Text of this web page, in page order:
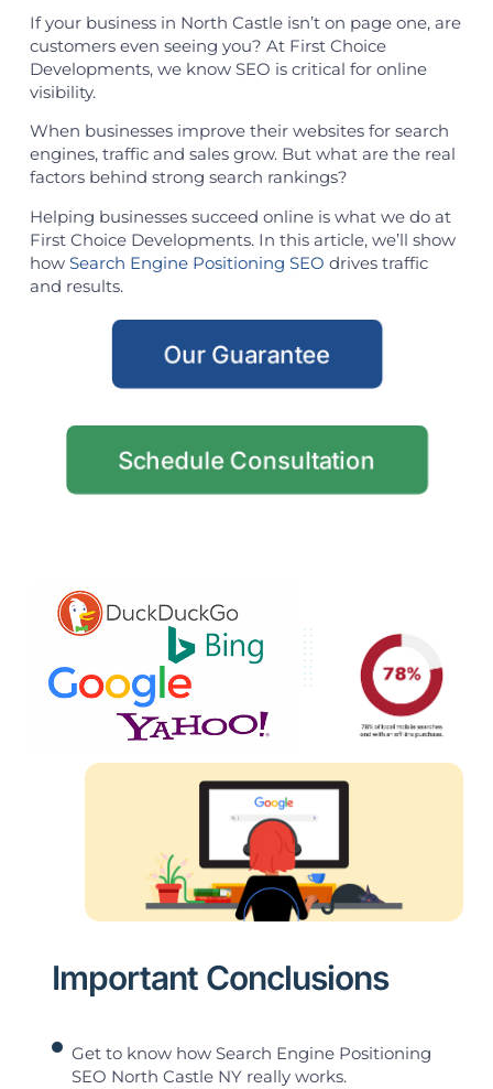
If your business in North Castle isn’t on page one, are
customers even seeing you? At First Choice
Developments, we know SEO is critical for online
visibility.
When businesses improve their websites for search
engines, traffic and sales grow. But what are the real
factors behind strong search rankings?
Helping businesses succeed online is what we do at
First Choice Developments. In this article, we’ll show
how Search Engine Positioning SEO drives traffic
and results.
Our Guarantee
Schedule Consultation
Important Conclusions
Get to know how Search Engine Positioning
SEO North Castle NY really works.